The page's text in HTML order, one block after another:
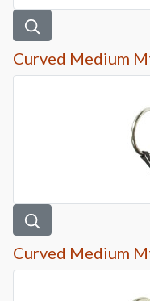
Curved Medium
Curved Medium